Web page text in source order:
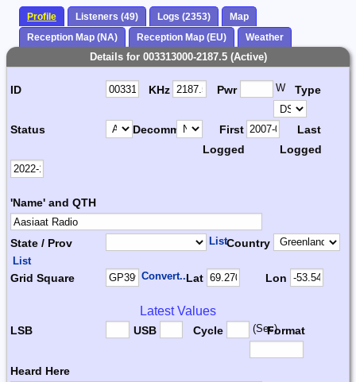
Profile Listeners (49) Logs (2353)
Map
Reception Map (NA)
Reception Map (EU) Weather
Details for 003313000-2187.5 (Active)
ID KHz Pwr W Type
Status Decomm.
First
Logged
Last
Logged
'Name' and QTH
State / Prov ListCountry
List
Grid Square Convert...Lat Lon
Latest Values
LSB USB Cycle (Sec)Format
Heard Here